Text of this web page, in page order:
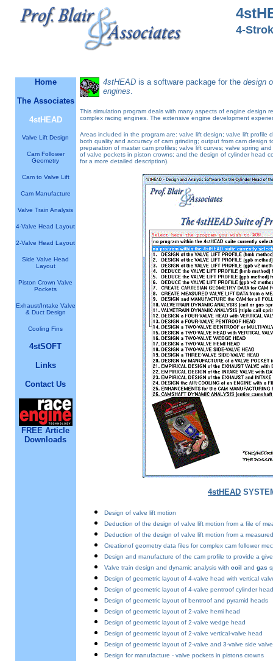
4-
Home
The Associates
4stHEAD
Valve Lift Design
Cam Follower
Geometry
Cam to Valve Lift
Cam Manufacture
Valve Train Analysis
4-Valve Head Layout
2-Valve Head Layout
Side Valve Head
Layout
Piston Crown Valve
Pockets
Exhaust/Intake Valve
& Duct Design
Cooling Fins
4stSOFT
Links
Contact Us
FREE Article
Downloads
4stHEADis a software package for the design
engines.
This simulation program deals with many aspects of engine design
complex racing engines. The extensive engine development
Areas included in the program are: valve lift design; valve lift
both quality and accuracy of cam grinding; output from cam design
preparation of master cam profiles; valve lift curves; valve spring
of valve pockets in piston crowns; and the design of cylinder head
for a more detailed description).
4stHEAD
Design of valve lift motion
Deduction of the design of valve lift motion from a file of
Deduction of the design of valve lift motion from a
Creationof geometry data files for complex cam follower
Design and manufacture of the cam profile to provide a
Valve train design and dynamic analysis with coil and gas
Design of geometric layout of 4-valve head with vertical
Design of geometric layout of 4-valve pentroof cylinder head
Design of geometric layout of bentroof and pyramid heads
Design of geometric layout of 2-valve hemi head
Design of geometric layout of 2-valve wedge head
Design of geometric layout of 2-valve vertical-valve head
Design of geometric layout of 2-valve and 3-valve side
Design for manufacture - valve pockets in pistons crowns